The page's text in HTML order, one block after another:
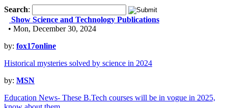
Search:
Show Science and Technology Publications
• Mon, December 30, 2024
by: fox17online
Historical mysteries solved by science in 2024
by: MSN
Education News- These B.Tech courses will be in vogue in 2025,